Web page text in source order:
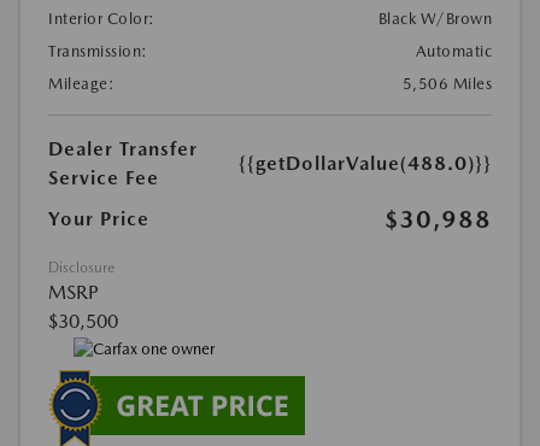
Interior Color:
Black W/Brown
Transmission:
Automatic
Mileage:
5,506 Miles
Dealer Transfer
Service Fee
{{getDollarValue(488.0)}}
Your Price $30,988
Disclosure
MSRP
$30,500